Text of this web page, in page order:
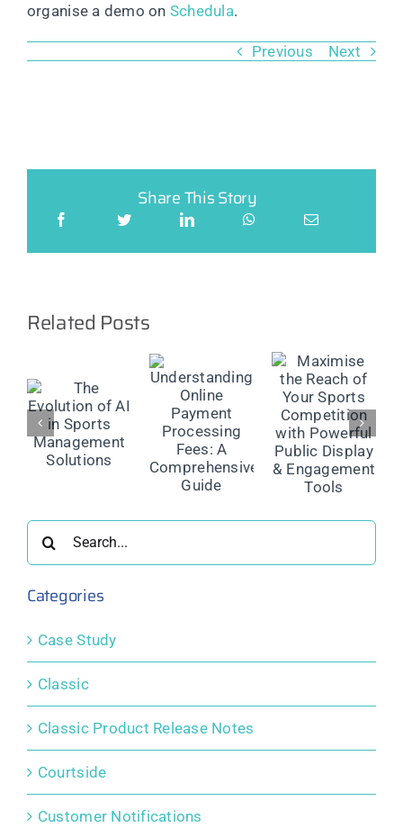
organise a demo on Schedula.
Previous Next
Share This Story
Related Posts
Understanding
Online
Payment
Processing
Guide
Maximise
the Reach
of Your
Sports
Competition
with
Powerful
Public
Display &
The
Future of
Injury
Reporting:
Smarter
Management
Sport
for:
Categories
Case Study
Classic
Classic Product Release Notes
Courtside
Customer Notifications